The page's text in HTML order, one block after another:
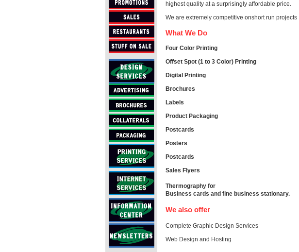
highest quality at a surprisingly affordable price.
We are extremely competitive onshort run projects
What We Do
Four Color Printing
Offset Spot (1 to 3 Color) Printing
Digital Printing
Brochures
Labels
Product Packaging
Postcards
Posters
Postcards
Sales Flyers
Thermography for
Business cards and fine business stationary.
We also offer
Complete Graphic Design Services
Web Design and Hosting